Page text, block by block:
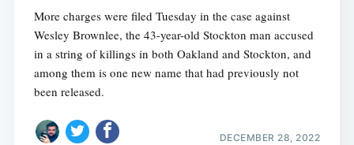
More charges were filed Tuesday in the case against
Wesley Brownlee, the 43-year-old Stockton man accused
in a string of killings in both Oakland and Stockton, and
among them is one new name that had previously not
been released.
DECEMBER 28, 2022